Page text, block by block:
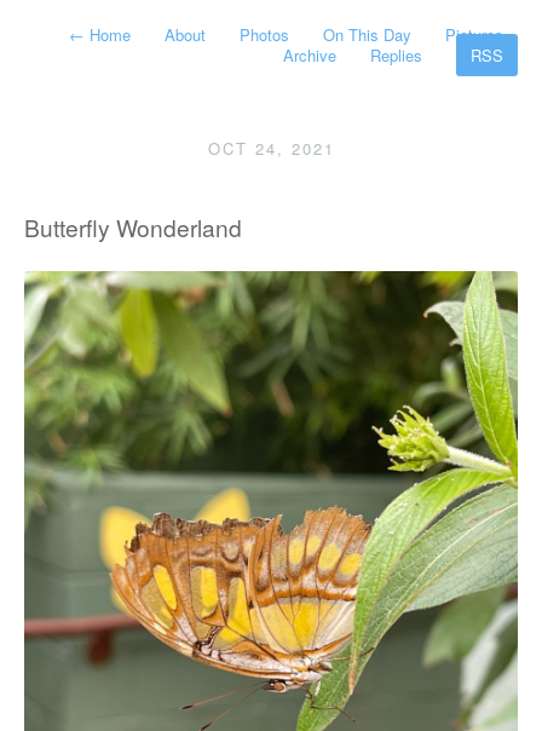
← Home About Photos On This Day
Pictures
Archive
Replies RSS
OCT 24, 2021
Butterfly Wonderland